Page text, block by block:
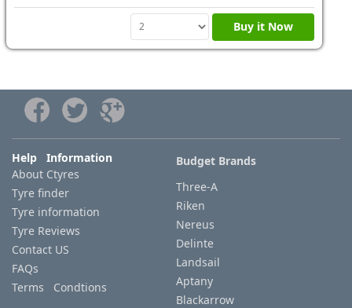
Buy it Now
Help Information
About Ctyres
Tyre finder
Tyre information
Tyre Reviews
Contact US
FAQs
Terms Condtions
Budget Brands
Three-A
Riken
Nereus
Delinte
Landsail
Aptany
Blackarrow